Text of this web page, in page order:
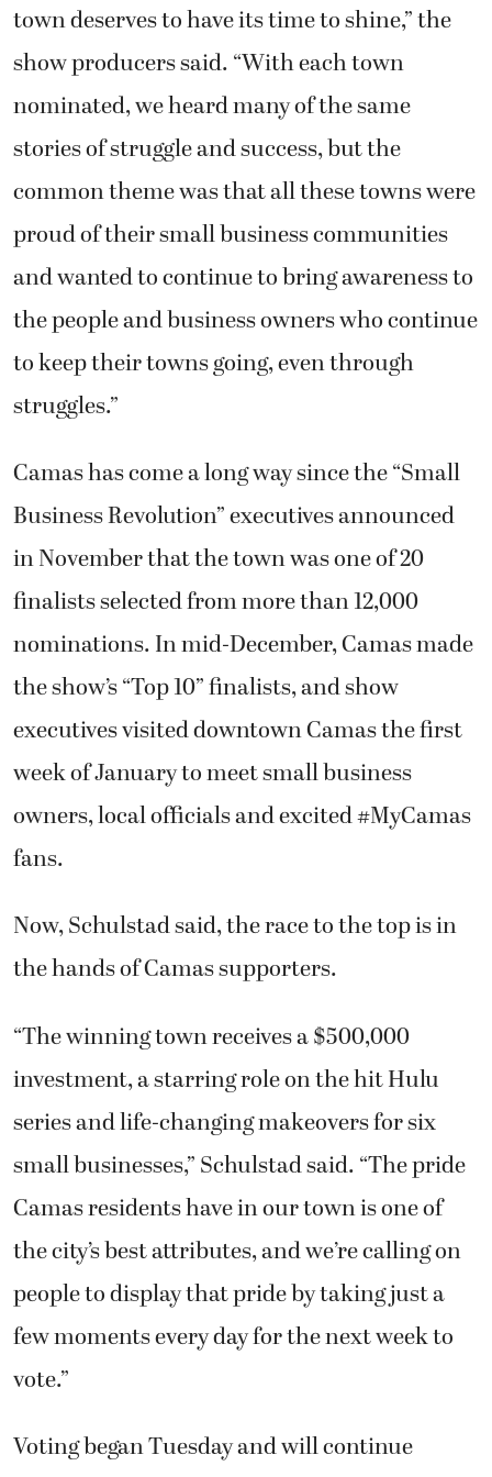
town deserves to have its time to shine,” the
show producers said. “With each town
nominated, we heard many of the same
stories of struggle and success, but the
common theme was that all these towns were
proud of their small business communities
and wanted to continue to bring awareness to
the people and business owners who continue
to keep their towns going, even through
struggles.”
Camas has come a long way since the “Small
Business Revolution” executives announced
in November that the town was one of 20
finalists selected from more than 12,000
nominations. In mid-December, Camas made
the show’s “Top 10” finalists, and show
executives visited downtown Camas the first
week of January to meet small business
owners, local officials and excited #MyCamas
fans.
Now, Schulstad said, the race to the top is in
the hands of Camas supporters.
“The winning town receives a $500,000
investment, a starring role on the hit Hulu
series and life-changing makeovers for six
small businesses,” Schulstad said. “The pride
Camas residents have in our town is one of
the city’s best attributes, and we’re calling on
people to display that pride by taking just a
few moments every day for the next week to
vote.”
Voting began Tuesday and will continue